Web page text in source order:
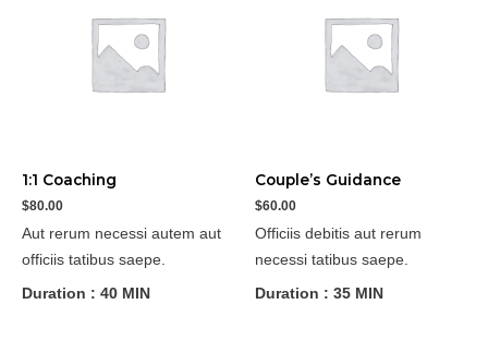
1:1 Coaching
$80.00
Aut rerum necessi autem aut
officiis tatibus saepe.
Duration : 40 MIN
Couple’s Guidance
$60.00
Officiis debitis aut rerum
necessi tatibus saepe.
Duration : 35 MIN